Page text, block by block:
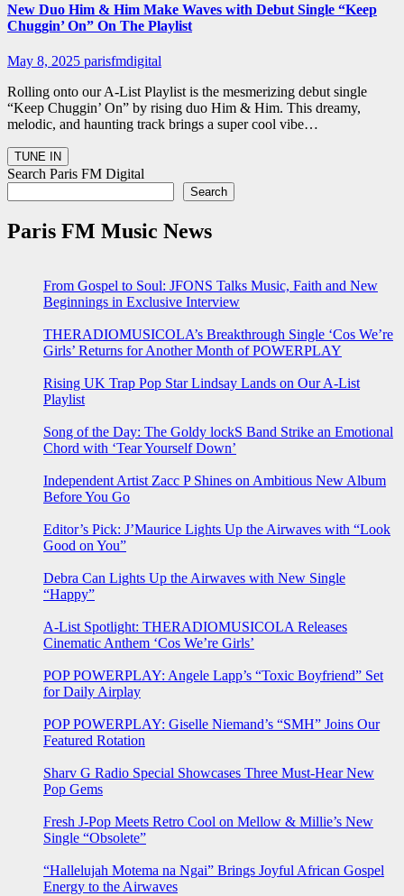
New Duo Him & Him Make Waves with Debut Single “Keep
Chuggin’ On” On The Playlist
May 8, 2025 parisfmdigital
Rolling onto our A-List Playlist is the mesmerizing debut single
“Keep Chuggin’ On” by rising duo Him & Him. This dreamy,
melodic, and haunting track brings a super cool vibe…
Search Paris FM Digital
Search
Paris FM Music News
From Gospel to Soul: JFONS Talks Music, Faith and New
Beginnings in Exclusive Interview
THERADIOMUSICOLA’s Breakthrough Single ‘Cos We’re
Girls’ Returns for Another Month of POWERPLAY
Rising UK Trap Pop Star Lindsay Lands on Our A-List
Playlist
Song of the Day: The Goldy lockS Band Strike an Emotional
Chord with ‘Tear Yourself Down’
Independent Artist Zacc P Shines on Ambitious New Album
Before You Go
Editor’s Pick: J’Maurice Lights Up the Airwaves with “Look
Good on You”
Debra Can Lights Up the Airwaves with New Single
“Happy”
A-List Spotlight: THERADIOMUSICOLA Releases
Cinematic Anthem ‘Cos We’re Girls’
POP POWERPLAY: Angele Lapp’s “Toxic Boyfriend” Set
for Daily Airplay
POP POWERPLAY: Giselle Niemand’s “SMH” Joins Our
Featured Rotation
Sharv G Radio Special Showcases Three Must-Hear New
Pop Gems
Fresh J-Pop Meets Retro Cool on Mellow & Millie’s New
Single “Obsolete”
“Hallelujah Motema na Ngai” Brings Joyful African Gospel
Energy to the Airwaves